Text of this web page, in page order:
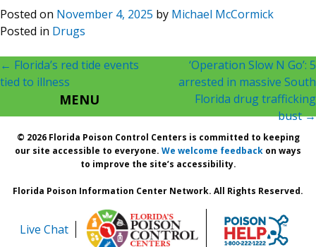
Posted on November 4, 2025 by Michael McCormick
Posted in Drugs
Post
navigation
← Florida’s red tide events
tied to illness
‘Operation Slow N Go’: 5
arrested in massive South
Florida drug trafficking
bust→
MENU
© 2026 Florida Poison Control Centers is committed to keeping
our site accessible to everyone. We welcome feedback on ways
to improve the site’s accessibility.
Florida Poison Information Center Network. All Rights Reserved.
Live Chat